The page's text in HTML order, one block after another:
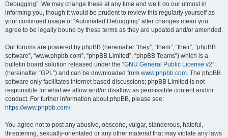
Debugging”. We may change these at any time and we’ll do our utmost in
informing you, though it would be prudent to review this regularly yourself as
your continued usage of “Automated Debugging” after changes mean you
agree to be legally bound by these terms as they are updated and/or amended.
Our forums are powered by phpBB (hereinafter “they”, “them”, “their”, “phpBB
software”, “www.phpbb.com”, “phpBB Limited”, “phpBB Teams”) which is a
bulletin board solution released under the “GNU General Public License v2”
(hereinafter “GPL”) and can be downloaded from www.phpbb.com. The phpBB
software only facilitates internet based discussions; phpBB Limited is not
responsible for what we allow and/or disallow as permissible content and/or
conduct. For further information about phpBB, please see:
https://www.phpbb.com/.
You agree not to post any abusive, obscene, vulgar, slanderous, hateful,
threatening, sexually-orientated or any other material that may violate any laws